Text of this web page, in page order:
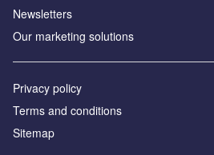
Newsletters
Our marketing solutions
Privacy policy
Terms and conditions
Sitemap